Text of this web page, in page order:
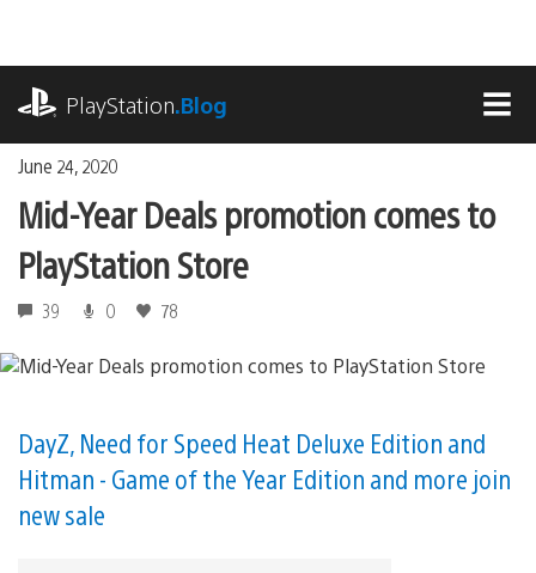
content
PlayStation.Blog
June 24, 2020
Mid-Year Deals promotion comes to
PlayStation Store
39 0 78
DayZ, Need for Speed Heat Deluxe Edition and
Hitman - Game of the Year Edition and more join
new sale